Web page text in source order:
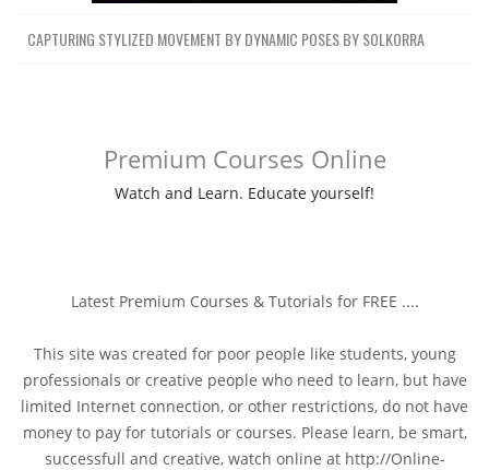
CAPTURING STYLIZED MOVEMENT BY DYNAMIC POSES BY SOLKORRA
Premium Courses Online
Watch and Learn. Educate yourself!
Latest Premium Courses & Tutorials for FREE ....
This site was created for poor people like students, young
professionals or creative people who need to learn, but have
limited Internet connection, or other restrictions, do not have
money to pay for tutorials or courses. Please learn, be smart,
successfull and creative, watch online at http://Online-